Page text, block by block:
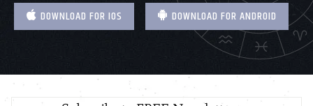
DOWNLOAD FOR IOS DOWNLOAD FOR ANDROID